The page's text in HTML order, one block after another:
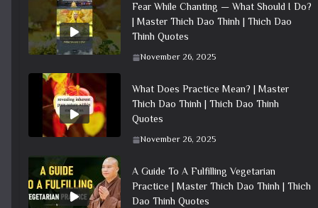
Fear While Chanting — What Should I Do?
| Master Thich Dao Thinh | Thich Dao
Thinh Quotes
November 26, 2025
What Does Practice Mean? | Master
Thich Dao Thinh | Thich Dao Thinh
Quotes
November 26, 2025
A Guide To A Fulfilling Vegetarian
Practice | Master Thich Dao Thinh | Thich
Dao Thinh Quotes